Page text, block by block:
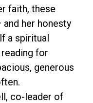
faith, these
her honesty
a spiritual
for
generous
co-leader of